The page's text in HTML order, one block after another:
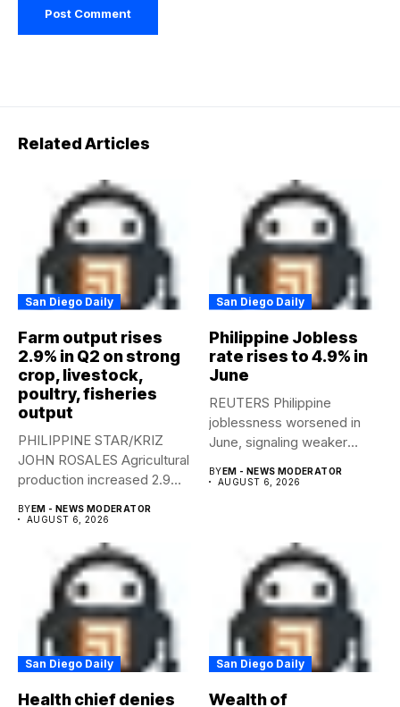
Related Articles
San Diego Daily
Farm output rises
2.9% in Q2 on strong
crop, livestock,
poultry, fisheries
output
PHILIPPINE STAR/KRIZ
JOHN ROSALES Agricultural
production increased 2.9%
second...
BYEM - NEWS MODERATOR
AUGUST 6, 2026
San Diego Daily
Philippine Jobless
rate rises to 4.9% in
June
REUTERS Philippine
joblessness worsened in
June, signaling weaker
could...
BYEM - NEWS MODERATOR
AUGUST 6, 2026
San Diego Daily
Health chief denies
San Diego Daily
Wealth of